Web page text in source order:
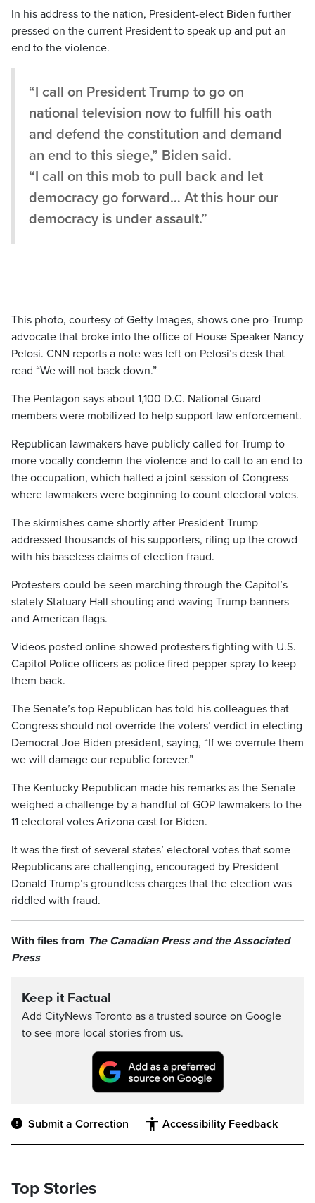
In his address to the nation, President-elect Biden further
pressed on the current President to speak up and put an
end to the violence.
“I call on President Trump to go on
national television now to fulfill his oath
and defend the constitution and demand
an end to this siege,” Biden said.
“I call on this mob to pull back and let
democracy go forward… At this hour our
democracy is under assault.”
This photo, courtesy of Getty Images, shows one pro-Trump
advocate that broke into the office of House Speaker Nancy
Pelosi. CNN reports a note was left on Pelosi’s desk that
read “We will not back down.”
The Pentagon says about 1,100 D.C. National Guard
members were mobilized to help support law enforcement.
Republican lawmakers have publicly called for Trump to
more vocally condemn the violence and to call to an end to
the occupation, which halted a joint session of Congress
where lawmakers were beginning to count electoral votes.
The skirmishes came shortly after President Trump
addressed thousands of his supporters, riling up the crowd
with his baseless claims of election fraud.
Protesters could be seen marching through the Capitol’s
stately Statuary Hall shouting and waving Trump banners
and American flags.
Videos posted online showed protesters fighting with U.S.
Capitol Police officers as police fired pepper spray to keep
them back.
The Senate’s top Republican has told his colleagues that
Congress should not override the voters’ verdict in electing
Democrat Joe Biden president, saying, “If we overrule them
we will damage our republic forever.”
The Kentucky Republican made his remarks as the Senate
weighed a challenge by a handful of GOP lawmakers to the
11 electoral votes Arizona cast for Biden.
It was the first of several states’ electoral votes that some
Republicans are challenging, encouraged by President
Donald Trump’s groundless charges that the election was
riddled with fraud.
With files from The Canadian Press and the Associated
Press
Keep it Factual
Add CityNews Toronto as a trusted source on Google
to see more local stories from us.
Submit a Correction Accessibility Feedback
Top Stories